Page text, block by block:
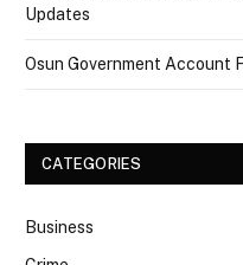
Updates
Osun Government Account
CATEGORIES
Business